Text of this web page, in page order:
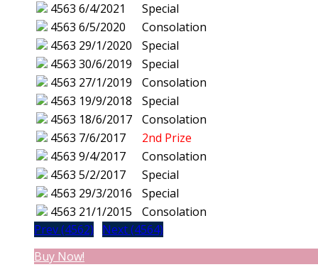
4563 6/4/2021
Special
4563 6/5/2020
Consolation
4563 29/1/2020
Special
4563 30/6/2019
Special
4563 27/1/2019
Consolation
4563 19/9/2018
Special
4563 18/6/2017
Consolation
4563 7/6/2017
2nd Prize
4563 9/4/2017
Consolation
4563 5/2/2017
Special
4563 29/3/2016
Special
4563 21/1/2015
Consolation
Prev (4562)
Next (4564)
Buy Now!